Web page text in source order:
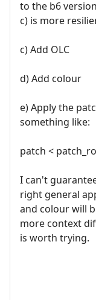
to the b6
c) is more
c) Add OLC
d) Add colour
e) Apply the
something like:
patch <
I can't
right general
and colour will
more context
is worth trying.